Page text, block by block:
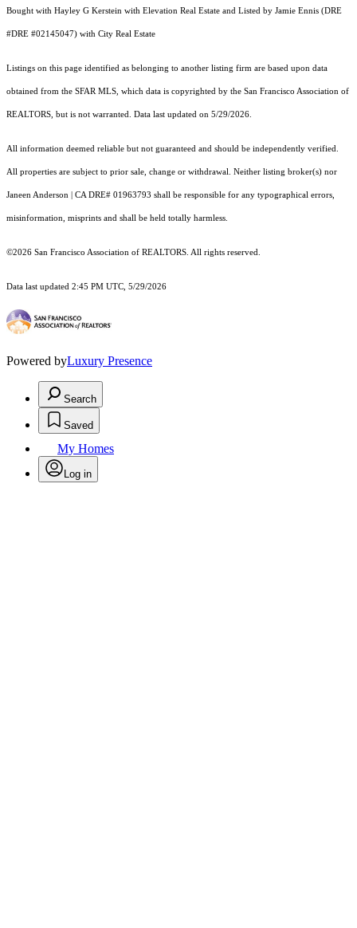
Bought with Hayley G Kerstein with Elevation Real Estate and Listed by Jamie Ennis (DRE
#DRE #02145047) with City Real Estate
Listings on this page identified as belonging to another listing firm are based upon data
obtained from the SFAR MLS, which data is copyrighted by the San Francisco Association of
REALTORS, but is not warranted. Data last updated on 5/29/2026.
All information deemed reliable but not guaranteed and should be independently verified.
All properties are subject to prior sale, change or withdrawal. Neither listing broker(s) nor
Janeen Anderson | CA DRE# 01963793 shall be responsible for any typographical errors,
misinformation, misprints and shall be held totally harmless.
©2026 San Francisco Association of REALTORS. All rights reserved.
Data last updated 2:45 PM UTC, 5/29/2026
Powered byLuxury Presence
Search
Saved
My Homes
Log in